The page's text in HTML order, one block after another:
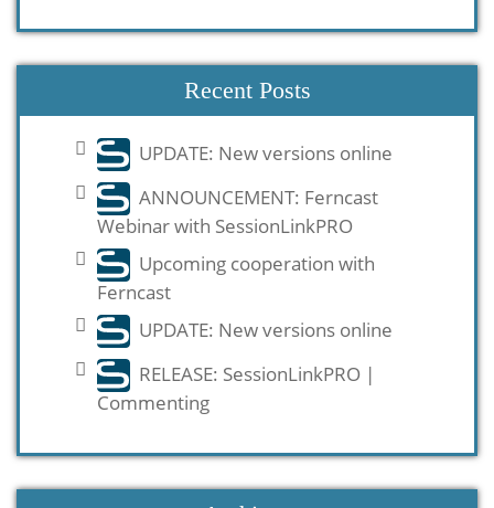
Recent Posts
UPDATE: New versions online
ANNOUNCEMENT: Ferncast
Webinar with SessionLinkPRO
Upcoming cooperation with
Ferncast
UPDATE: New versions online
RELEASE: SessionLinkPRO |
Commenting